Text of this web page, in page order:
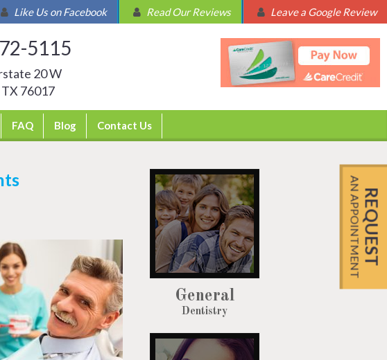
REQUEST
AN APPOINTMENT
Like Us on Facebook Read Our Reviews Leave a Google Review
5115
20 W
76017
FAQ Blog Contact Us
General
Dentistry